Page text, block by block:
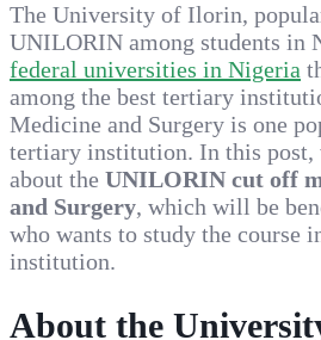
The University of Ilorin,
UNILORIN among students in
federal universities in Nigeria
among the best tertiary
Medicine and Surgery is one
tertiary institution. In this post,
about the UNILORIN cut off
and Surgery, which will be
who wants to study the course
institution.
About the